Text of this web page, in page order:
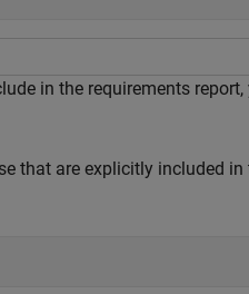
in the requirements
that are explicitly included in